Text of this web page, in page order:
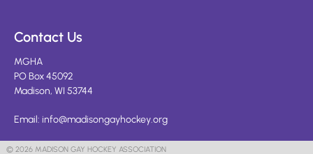
Contact Us
MGHA
PO Box 45092
Madison, WI 53744
Email: info@madisongayhockey.org
© 2026 MADISON GAY HOCKEY ASSOCIATION